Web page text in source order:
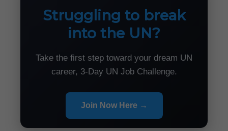
Struggling to break
into the UN?
Take the first step toward your dream UN
career, 3-Day UN Job Challenge.
Join Now Here →